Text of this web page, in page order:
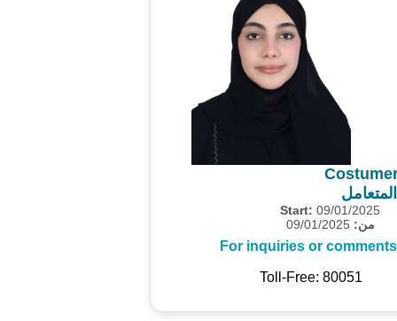
Start: 09/01/2025
من:
For inquiries or
Toll-Free: 80051